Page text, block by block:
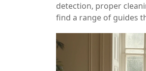
detection, proper
find a range of guides